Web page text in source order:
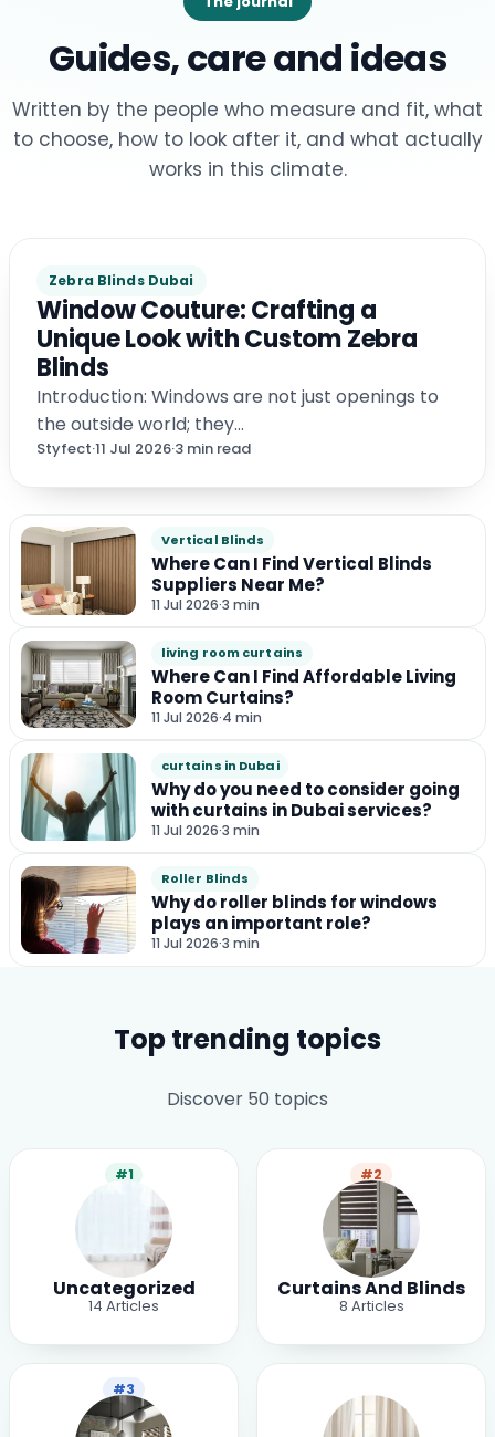
Guides, care and ideas
Written by the people who measure and fit, what
to choose, how to look after it, and what actually
works in this climate.
Zebra Blinds Dubai
Window Couture: Crafting a
Unique Look with Custom Zebra
Blinds
Introduction: Windows are not just openings to
the outside world; they…
Styfect·11 Jul 2026·3 min read
Vertical Blinds
Where Can I Find Vertical Blinds
Suppliers Near Me?
11 Jul 2026·3 min
living room curtains
Where Can I Find Affordable Living
Room Curtains?
11 Jul 2026·4 min
curtains in Dubai
Why do you need to consider going
with curtains in Dubai services?
11 Jul 2026·3 min
Rollеr Blinds
Why do roller blinds for windows
plays an important role?
11 Jul 2026·3 min
Top trending topics
Discover 50 topics
#1
Uncategorized
14 Articles
#2
Curtains And Blinds
8 Articles
#3